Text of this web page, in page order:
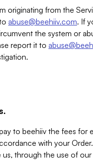
originating from the
abuse@beehiiv.com. If
the system or
report it to
to beehiiv the fees for
with your
us, through the use of